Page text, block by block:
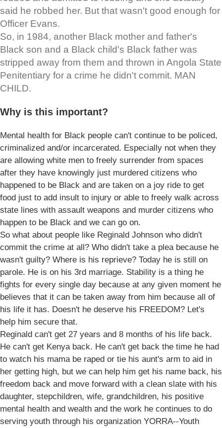
said he robbed her. But that wasn't good enough for
Officer Evans.
So, in 1984, another Black mother and father's
Black son and a Black child's Black father was
stripped away from them and thrown in Angola State
Penitentiary for a crime he didn't commit. MAN
CHILD.
Why is this important?
Mental health for Black people can't continue to be policed,
criminalized and/or incarcerated. Especially not when they
are allowing white men to freely surrender from spaces
after they have knowingly just murdered citizens who
happened to be Black and are taken on a joy ride to get
food just to add insult to injury or able to freely walk across
state lines with assault weapons and murder citizens who
happen to be Black and we can go on.
So what about people like Reginald Johnson who didn't
commit the crime at all? Who didn't take a plea because he
wasn't guilty? Where is his reprieve? Today he is still on
parole. He is on his 3rd marriage. Stability is a thing he
fights for every single day because at any given moment he
believes that it can be taken away from him because all of
his life it has. Doesn't he deserve his FREEDOM? Let's
help him secure that.
Reginald can't get 27 years and 8 months of his life back.
He can't get Kenya back. He can't get back the time he had
to watch his mama be raped or tie his aunt's arm to aid in
her getting high, but we can help him get his name back, his
freedom back and move forward with a clean slate with his
daughter, stepchildren, wife, grandchildren, his positive
mental health and wealth and the work he continues to do
serving youth through his organization YORRA--Youth